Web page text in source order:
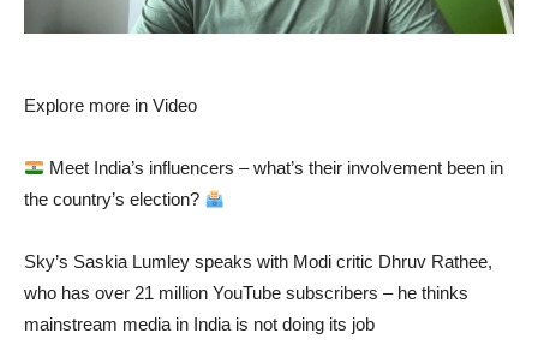
Explore more in Video
Meet India’s influencers – what’s their involvement been in
the country’s election?
Sky’s Saskia Lumley speaks with Modi critic Dhruv Rathee,
who has over 21 million YouTube subscribers – he thinks
mainstream media in India is not doing its job